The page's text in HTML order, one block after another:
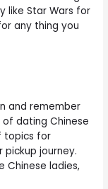
like Star Wars for
any thing you
and remember
dating Chinese
topics for
journey.
Chinese ladies,